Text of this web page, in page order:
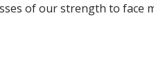
of our strength to face